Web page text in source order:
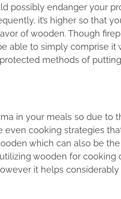
possibly endanger your
it’s higher so that
of wooden. Though
able to simply comprise it
methods of
in your meals so due to
even cooking strategies
which can also be
wooden for cooking
it helps